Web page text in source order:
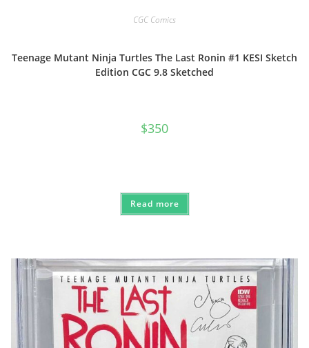
CGC Comics
Teenage Mutant Ninja Turtles The Last Ronin #1 KESI Sketch
Edition CGC 9.8 Sketched
$350
Read more